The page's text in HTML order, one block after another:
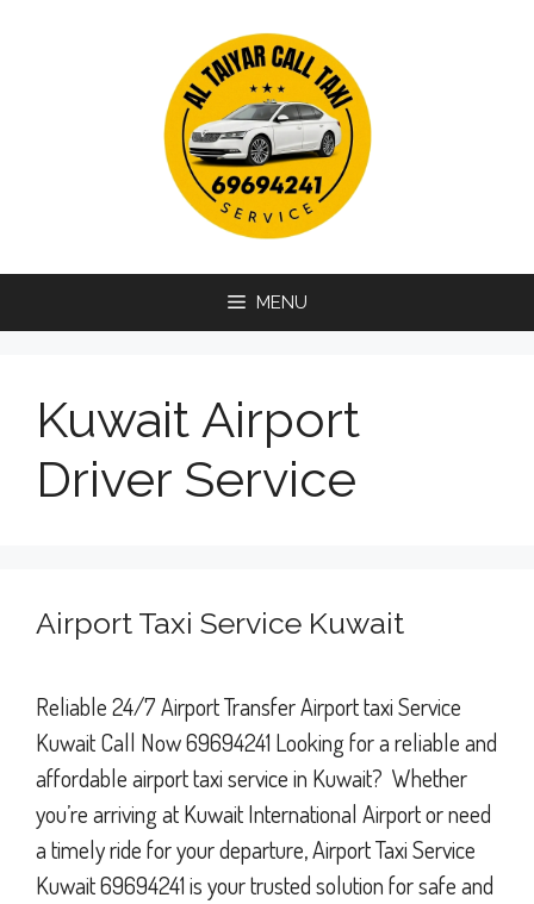
MENU
Kuwait Airport
Driver Service
Airport Taxi Service Kuwait
Reliable 24/7 Airport Transfer Airport taxi Service
Kuwait Call Now 69694241 Looking for a reliable and
affordable airport taxi service in Kuwait? Whether
you’re arriving at Kuwait International Airport or need
a timely ride for your departure, Airport Taxi Service
Kuwait 69694241 is your trusted solution for safe and